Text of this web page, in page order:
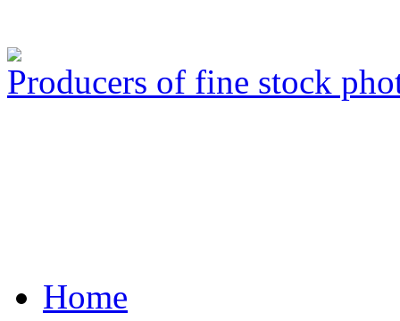
Producers of fine stock
Home